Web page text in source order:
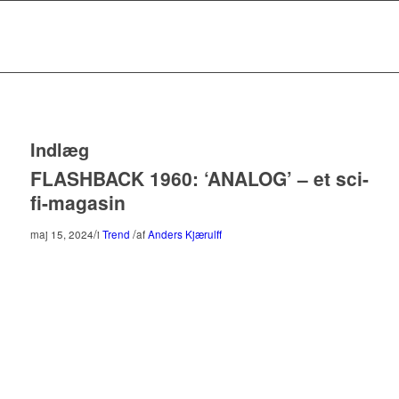
Indlæg
FLASHBACK 1960: ‘ANALOG’ – et sci-
fi-magasin
maj 15, 2024/i Trend /afAnders Kjærulff